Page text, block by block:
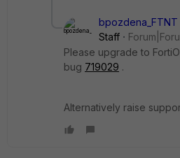
bpozdena_FTNT
Staff
Please upgrade to
bug 719029 .
Alternatively raise